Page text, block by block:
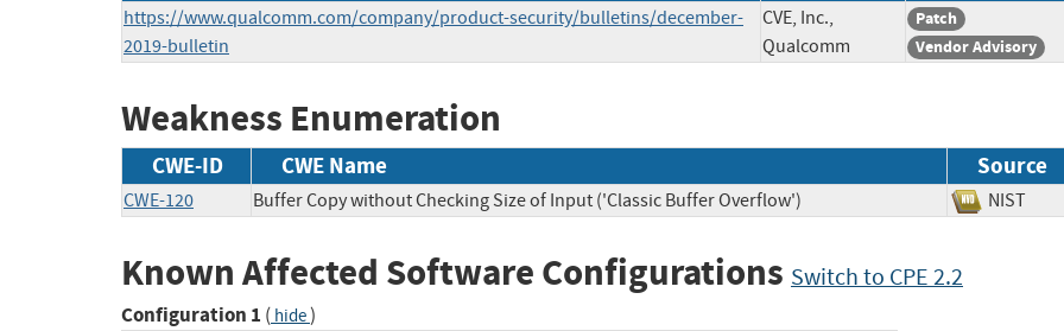
https://www.qualcomm.com/company/product-security/bulletins/december-
2019-bulletin
CVE, Inc.,
Qualcomm
Patch
Vendor Advisory
Weakness Enumeration
CWE-ID CWE Name Source
CWE-120 Buffer Copy without Checking Size of Input ('Classic Buffer Overflow') NIST
Known Affected Software Configurations Switch to CPE 2.2
Configuration 1 ( hide)